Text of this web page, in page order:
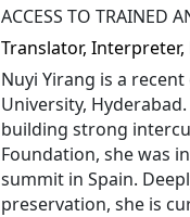
ACCESS TO TRAINED
Translator,
Nuyi Yirang is a
University,
building strong
Foundation, she was
summit in Spain.
preservation, she is